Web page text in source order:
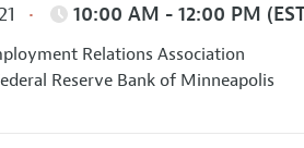
10:00 AM - 12:00 PM
Relations Association
Reserve Bank of Minneapolis